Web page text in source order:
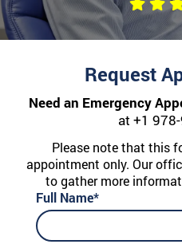
Request
Need an Emergency
at +1
Please note that this
appointment only. Our
to gather more
Full Name*